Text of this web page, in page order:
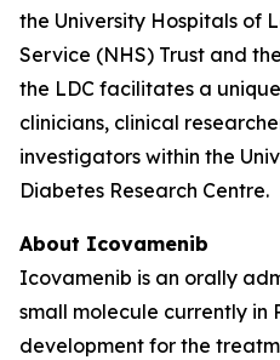
the University Hospitals of
Service (NHS) Trust and
the LDC facilitates a
clinicians, clinical
investigators within the
Diabetes Research Centre.
About Icovamenib
Icovamenib is an orally
small molecule currently in
development for the